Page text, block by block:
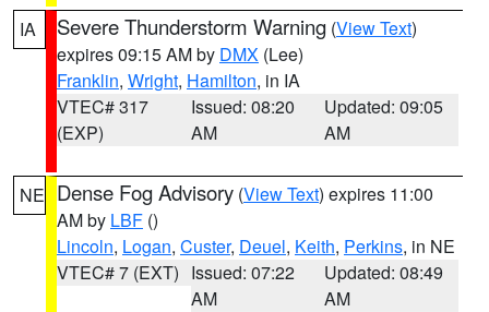
IA Severe Thunderstorm Warning (View Text)
expires 09:15 AM by DMX (Lee)
Franklin, Wright, Hamilton, in IA
VTEC# 317
(EXP)
Issued: 08:20
AM
Updated: 09:05
AM
NE Dense Fog Advisory (View Text) expires 11:00
AM by LBF ()
Lincoln, Logan, Custer, Deuel, Keith, Perkins, in NE
VTEC# 7 (EXT) Issued: 07:22
AM
Updated: 08:49
AM